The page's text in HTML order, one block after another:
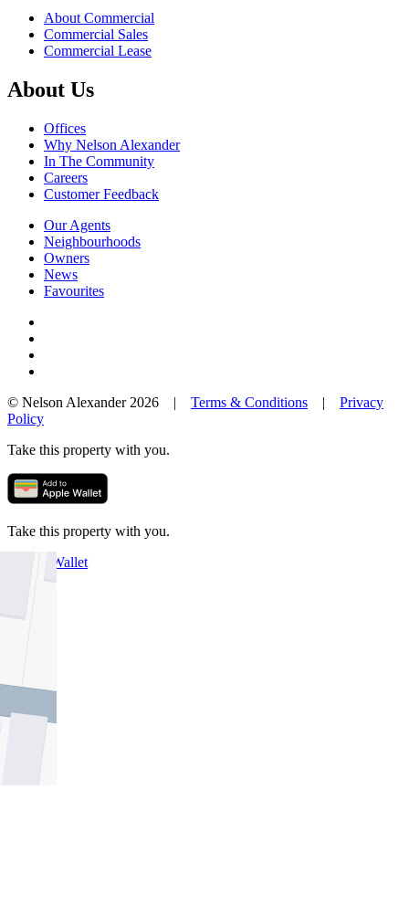
About Commercial
Commercial Sales
Commercial Lease
About Us
Offices
Why Nelson Alexander
In The Community
Careers
Customer Feedback
Our Agents
Neighbourhoods
Owners
News
Favourites
© Nelson Alexander 2026 | Terms & Conditions | Privacy
Policy
Take this property with you.
Take this property with you.
Add to Wallet